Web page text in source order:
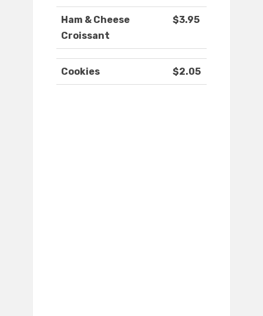
Ham & Cheese
Croissant
$3.95
Cookies $2.05